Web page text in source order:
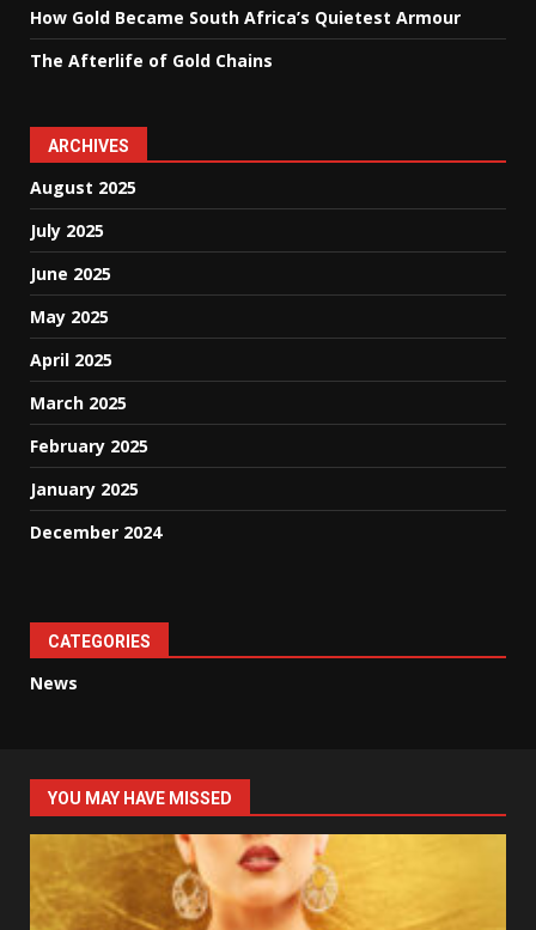
How Gold Became South Africa’s Quietest Armour
The Afterlife of Gold Chains
ARCHIVES
August 2025
July 2025
June 2025
May 2025
April 2025
March 2025
February 2025
January 2025
December 2024
CATEGORIES
News
YOU MAY HAVE MISSED